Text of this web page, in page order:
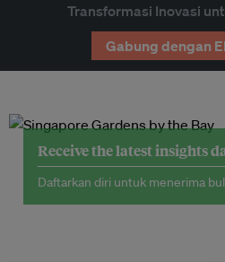
Transformasi Inovasi
Gabung dengan
Receive the latest insights
Daftarkan diri untuk menerima